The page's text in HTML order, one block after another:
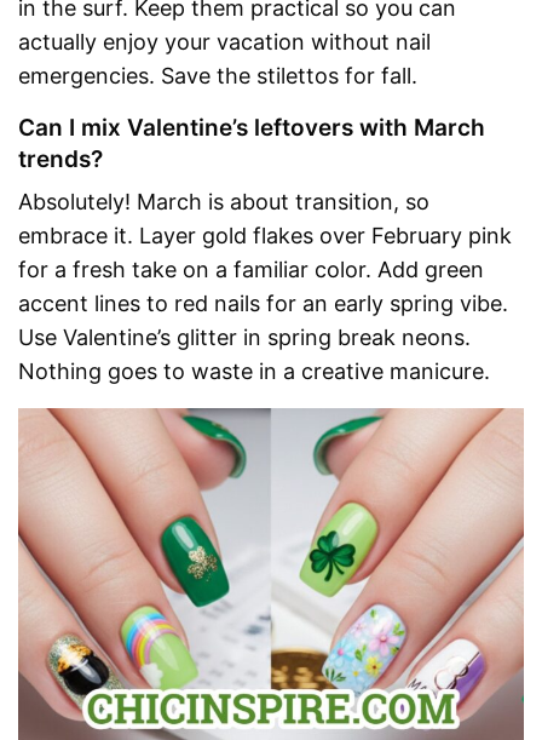
in the surf. Keep them practical so you can
actually enjoy your vacation without nail
emergencies. Save the stilettos for fall.
Can I mix Valentine’s leftovers with March
trends?
Absolutely! March is about transition, so
embrace it. Layer gold flakes over February pink
for a fresh take on a familiar color. Add green
accent lines to red nails for an early spring vibe.
Use Valentine’s glitter in spring break neons.
Nothing goes to waste in a creative manicure.